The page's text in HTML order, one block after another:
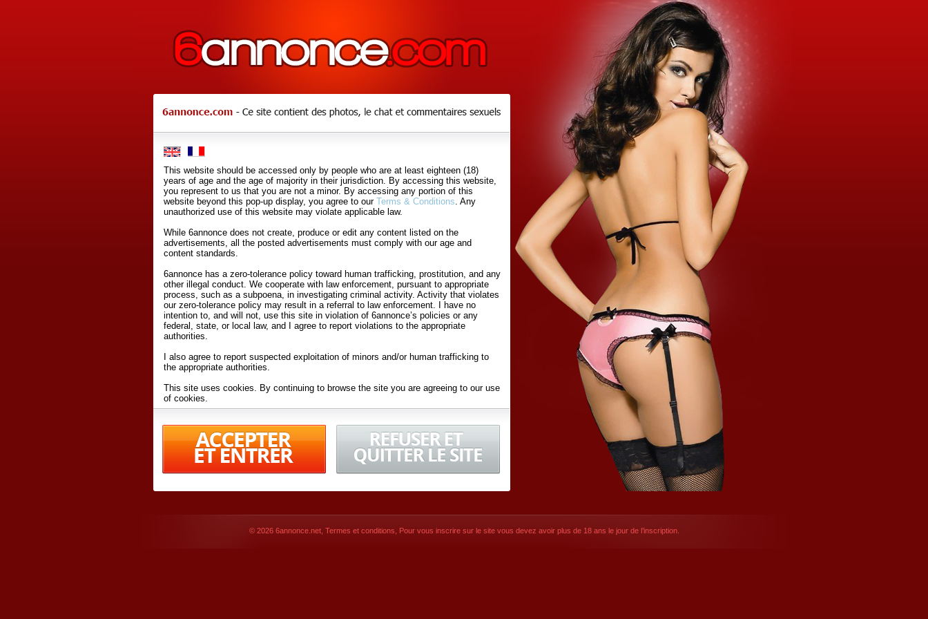
This website should be accessed only by people who are at least eighteen (18)
years of age and the age of majority in their jurisdiction. By accessing this website,
you represent to us that you are not a minor. By accessing any portion of this
website beyond this pop-up display, you agree to our Terms & Conditions . Any
unauthorized use of this website may violate applicable law.
While 6annonce does not create, produce or edit any content listed on the
advertisements, all the posted advertisements must comply with our age and
content standards.
6annonce has a zero-tolerance policy toward human trafficking, prostitution, and any
other illegal conduct. We cooperate with law enforcement, pursuant to appropriate
process, such as a subpoena, in investigating criminal activity. Activity that violates
our zero-tolerance policy may result in a referral to law enforcement. I have no
intention to, and will not, use this site in violation of 6annonce’s policies or any
federal, state, or local law, and I agree to report violations to the appropriate
authorities.
I also agree to report suspected exploitation of minors and/or human trafficking to
the appropriate authorities.
This site uses cookies. By continuing to browse the site you are agreeing to our use
of cookies.
Conditionsof Use.
By accessing 6annonce.net and affiliated Websites (hereafter "Websites"), you are
agreeing to these
terms and conditions
© 2026 6annonce.net, Termes et conditions , Pour vous inscrire sur le site vous devez avoir plus de 18 ans le jour de l’inscription.